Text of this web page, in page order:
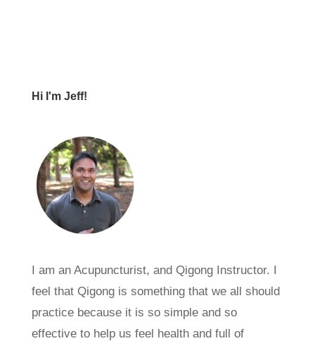
Hi I'm Jeff!
I am an Acupuncturist, and Qigong Instructor. I
feel that Qigong is something that we all should
practice because it is so simple and so
effective to help us feel health and full of